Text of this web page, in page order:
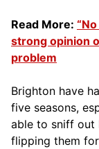
Read More:
strong opinion
problem
Brighton have
five seasons,
able to sniff out
flipping them